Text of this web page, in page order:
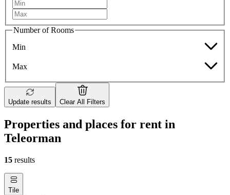
Number of Rooms
Min
Max
Update results Clear All Filters
Properties and places for rent in
Teleorman
15 results
Tile